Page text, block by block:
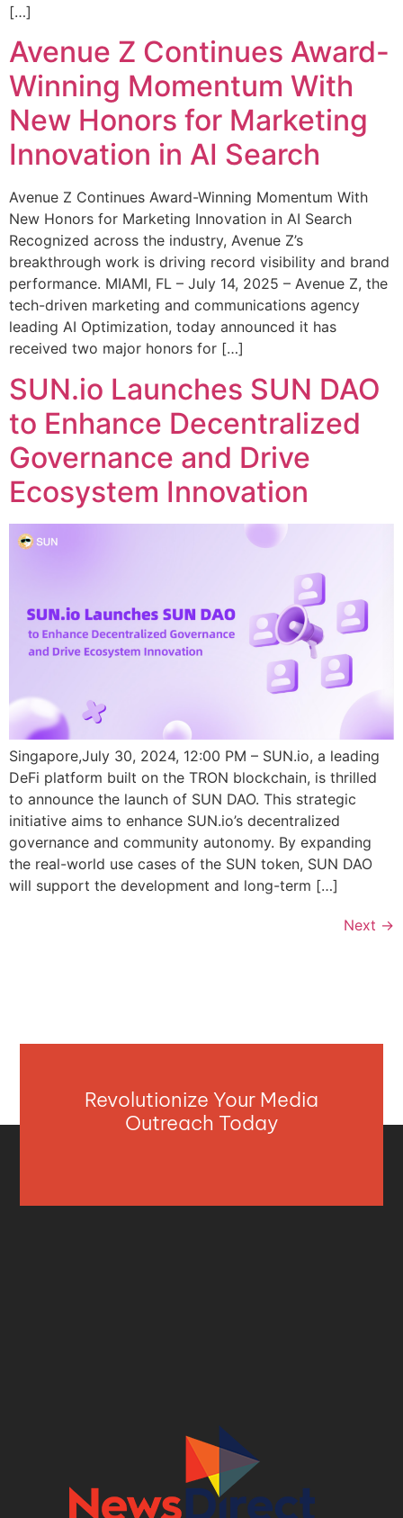
[…]
Avenue Z Continues Award-
Winning Momentum With
New Honors for Marketing
Innovation in AI Search
Avenue Z Continues Award-Winning Momentum With
New Honors for Marketing Innovation in AI Search
Recognized across the industry, Avenue Z’s
breakthrough work is driving record visibility and brand
performance. MIAMI, FL – July 14, 2025 – Avenue Z, the
tech-driven marketing and communications agency
leading AI Optimization, today announced it has
received two major honors for […]
SUN.io Launches SUN DAO
to Enhance Decentralized
Governance and Drive
Ecosystem Innovation
Singapore,July 30, 2024, 12:00 PM – SUN.io, a leading
DeFi platform built on the TRON blockchain, is thrilled
to announce the launch of SUN DAO. This strategic
initiative aims to enhance SUN.io’s decentralized
governance and community autonomy. By expanding
the real-world use cases of the SUN token, SUN DAO
will support the development and long-term […]
Next →
Revolutionize Your Media
Outreach Today